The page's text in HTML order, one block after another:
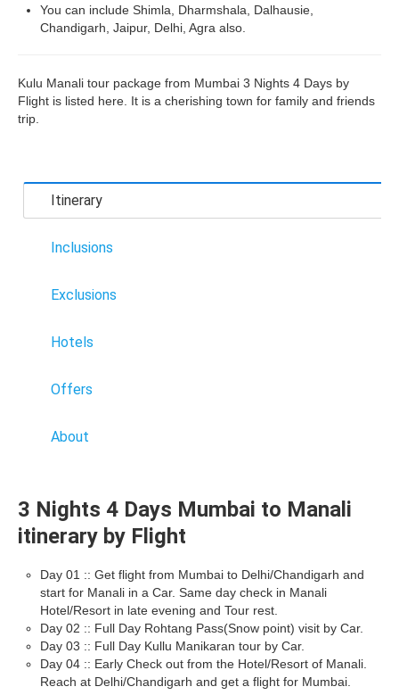
You can include Shimla, Dharmshala, Dalhausie,
Chandigarh, Jaipur, Delhi, Agra also.
Kulu Manali tour package from Mumbai 3 Nights 4 Days by
Flight is listed here. It is a cherishing town for family and friends
trip.
Itinerary
Inclusions
Exclusions
Hotels
Offers
About
3 Nights 4 Days Mumbai to Manali
itinerary by Flight
Day 01 :: Get flight from Mumbai to Delhi/Chandigarh and
start for Manali in a Car. Same day check in Manali
Hotel/Resort in late evening and Tour rest.
Day 02 :: Full Day Rohtang Pass(Snow point) visit by Car.
Day 03 :: Full Day Kullu Manikaran tour by Car.
Day 04 :: Early Check out from the Hotel/Resort of Manali.
Reach at Delhi/Chandigarh and get a flight for Mumbai.